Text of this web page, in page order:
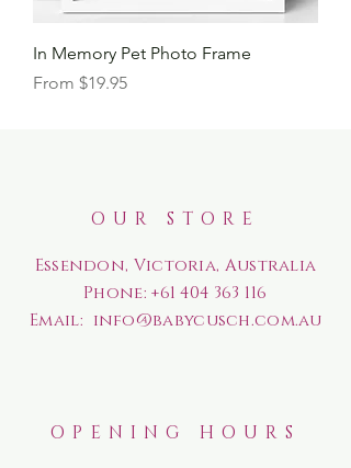
In Memory Pet Photo Frame
From $19.95
Sale Price
OUR STORE
Essendon, Victoria, Australia
Phone:+61 404 363 116
Email: info@babycusch.com.au
OPENING HOURS